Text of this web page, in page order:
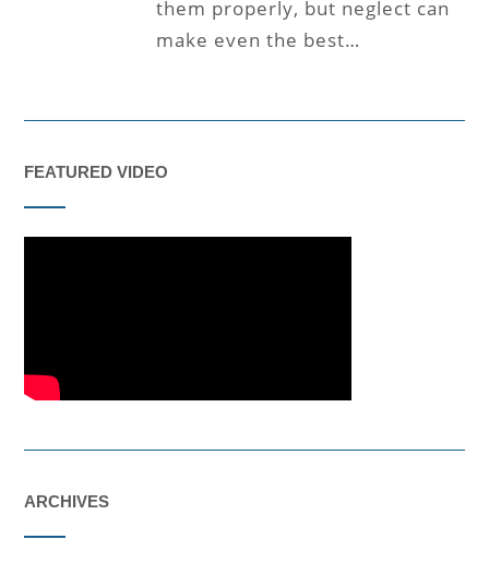
them properly, but neglect can
make even the best…
FEATURED VIDEO
ARCHIVES